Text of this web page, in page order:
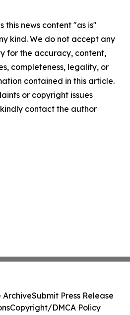
this news content "as is"
kind. We do not accept any
for the accuracy, content,
completeness, legality, or
contained in this article.
or copyright issues
contact the author
ArchiveSubmit Press Release
Copyright/DMCA Policy